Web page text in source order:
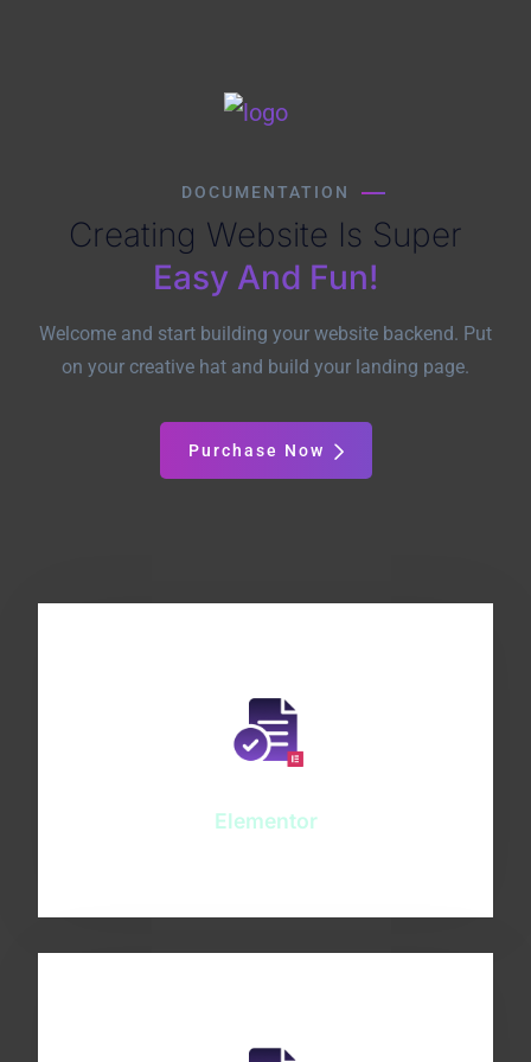
DOCUMENTATION
Creating Website Is Super
Easy And Fun!
Welcome and start building your website backend. Put
on your creative hat and build your landing page.
Purchase Now
Elementor